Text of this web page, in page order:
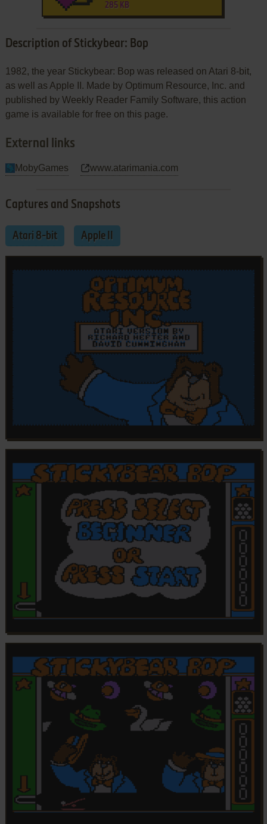
285 KB
Description of Stickybear: Bop
1982, the year Stickybear: Bop was released on Atari 8-bit,
as well as Apple II. Made by Optimum Resource, Inc. and
published by Weekly Reader Family Software, this action
game is available for free on this page.
External links
MobyGames www.atarimania.com
Captures and Snapshots
Atari 8-bit Apple II